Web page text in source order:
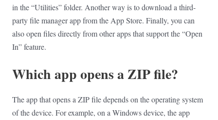
in the “Utilities” folder. Another way is to download a third-
party file manager app from the App Store. Finally, you can
also open files directly from other apps that support the “Open
In” feature.
Which app opens a ZIP file?
The app that opens a ZIP file depends on the operating system
of the device. For example, on a Windows device, the app